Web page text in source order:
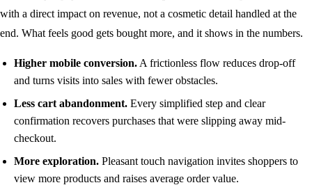
with a direct impact on revenue, not a cosmetic detail handled at the
end. What feels good gets bought more, and it shows in the numbers.
Higher mobile conversion.A frictionless flow reduces drop-off
and turns visits into sales with fewer obstacles.
Less cart abandonment. Every simplified step and clear
confirmation recovers purchases that were slipping away mid-
checkout.
More exploration. Pleasant touch navigation invites shoppers to
view more products and raises average order value.